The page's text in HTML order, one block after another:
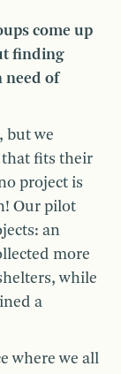
come up
finding
need of
, but we
that fits their
project is
Our pilot
an
more
while
a
where we all